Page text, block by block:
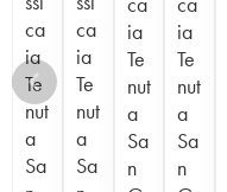
ca
ia
Te
nut
a
Sa
ca
ia
Te
nut
a
Sa
ia
Te
nut
a
Sa
n
ia
Te
nut
a
Sa
n